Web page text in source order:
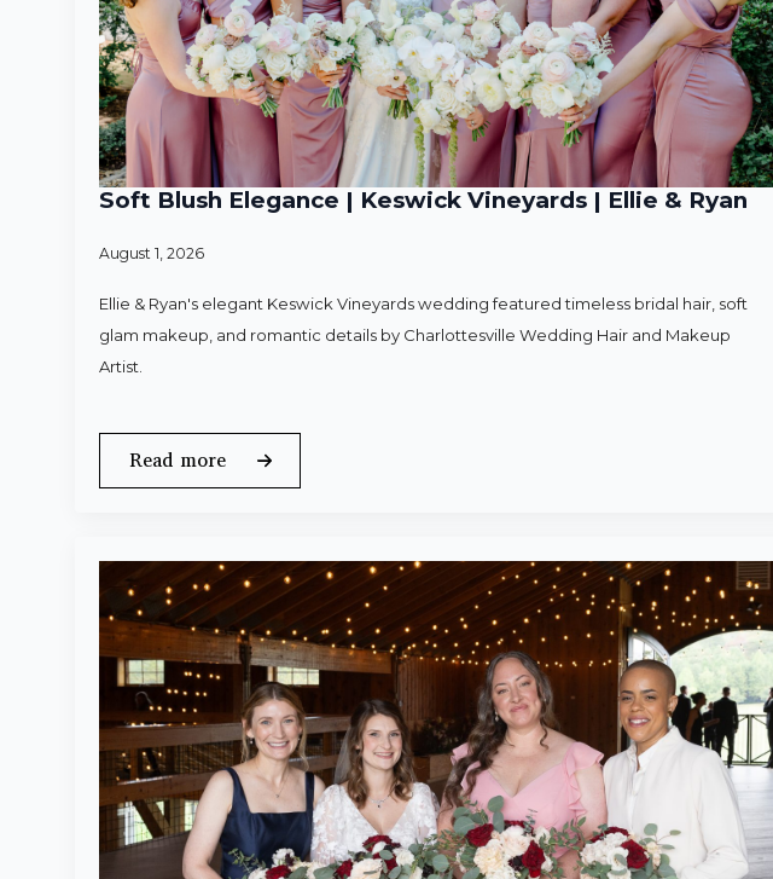
Soft Blush Elegance | Keswick Vineyards | Ellie & Ryan
August 1, 2026
Ellie & Ryan's elegant Keswick Vineyards wedding featured timeless bridal hair, soft
glam makeup, and romantic details by Charlottesville Wedding Hair and Makeup
Artist.
Read more